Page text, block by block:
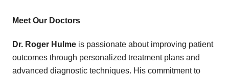
Meet Our Doctors
Dr. Roger Hulme is passionate about improving patient
outcomes through personalized treatment plans and
advanced diagnostic techniques. His commitment to